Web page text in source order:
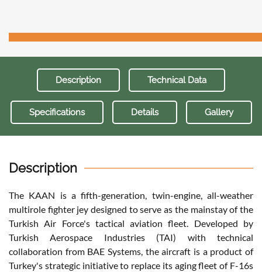
Description Technical Data
Specifications Details Gallery
Description
The KAAN is a fifth-generation, twin-engine, all-weather
multirole fighter jey designed to serve as the mainstay of the
Turkish Air Force's tactical aviation fleet. Developed by
Turkish Aerospace Industries (TAI) with technical
collaboration from BAE Systems, the aircraft is a product of
Turkey's strategic initiative to replace its aging fleet of F-16s